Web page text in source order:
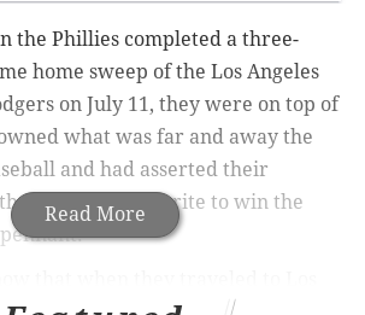
Read More
the Phillies completed a three-
home sweep of the Los Angeles
on July 11, they were on top of
what was far and away the
and had asserted their
preseason favorite to win the